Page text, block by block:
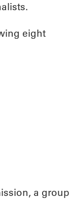
eight
a group